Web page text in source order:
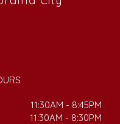
11:30AM - 8:45PM
11:30AM - 8:30PM